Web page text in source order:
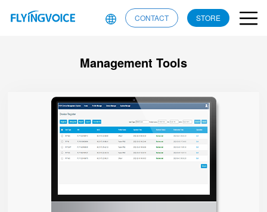
CONTACT STORE
Management Tools
FRPS